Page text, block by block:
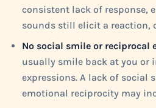
consistent lack of response,
sounds still elicit a reaction,
No social smile or reciprocal
usually smile back at you or
expressions. A lack of social
emotional reciprocity may